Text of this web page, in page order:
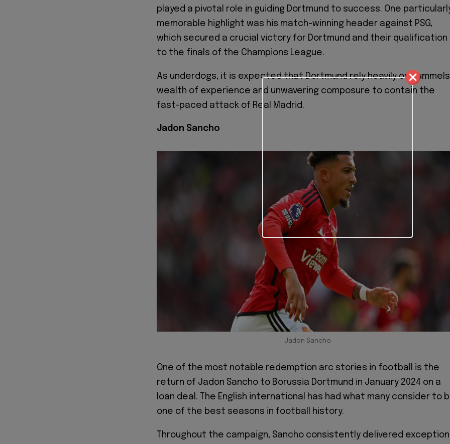
played a pivotal role in guiding Dortmund to success. One
memorable highlight was his match-winning header against PSG,
which secured a crucial victory for Dortmund and their qualification
to the finals of the Champions League.
As underdogs, it is expected that Dortmund rely heavily on
wealth of experience and unwavering composure to contain the
fast-paced attack of Real Madrid.
Jadon Sancho
Jadon Sancho
One of the most notable redemption arc stories in football is the
return of Jadon Sancho to Borussia Dortmund in January 2024 on a
loan deal. The English international has had what many consider to
one of the best seasons in football history.
Throughout the campaign, Sancho consistently delivered